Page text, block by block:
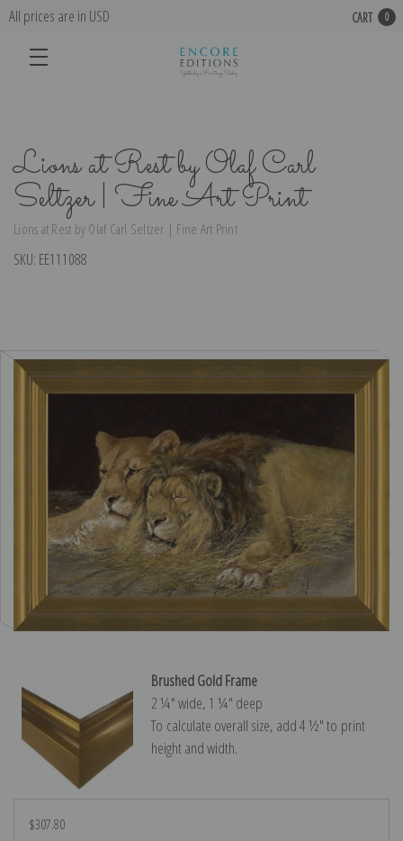
All prices are in USD CART 0
Lions at Rest by Olaf Carl
Seltzer | Fine Art Print
Lions at Rest by Olaf Carl Seltzer | Fine Art Print
SKU: EE111088
Brushed Gold Frame
2 ¼″ wide, 1 ¼″ deep
To calculate overall size, add 4 ½″ to print
height and width.
$307.80